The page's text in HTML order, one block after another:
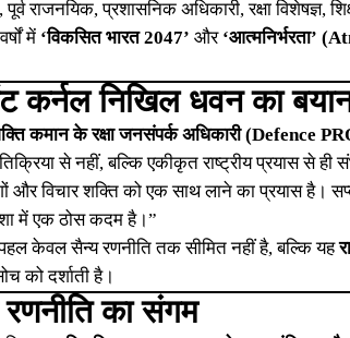
राजनयिक, प्रशासनिक अधिकारी, रक्षा विशेषज्ञ,
में ‘विकसित भारत 2047’ और ‘आत्मनिर्भरता’
कर्नल निखिल धवन का
कमान के रक्षा जनसंपर्क अधिकारी (Defence
से नहीं, बल्कि एकीकृत राष्ट्रीय प्रयास से
और विचार शक्ति को एक साथ लाने का प्रयास है।
में एक ठोस कदम है।”
केवल सैन्य रणनीति तक सीमित नहीं है, बल्कि यह
को दर्शाती है।
रणनीति का संगम